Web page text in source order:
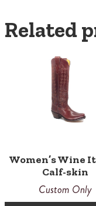
Related
Women’s Wine
Calf-skin
Custom Only